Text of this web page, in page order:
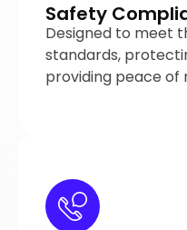
Safety
Designed to meet
standards,
providing peace of